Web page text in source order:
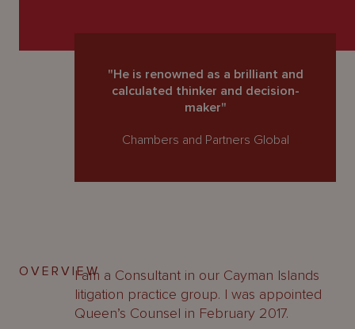
"He is renowned as a brilliant and
calculated thinker and decision-
maker"
Chambers and Partners Global
OVERVIEWI am a Consultant in our Cayman Islands
litigation practice group. I was appointed
Queen’s Counsel in February 2017.